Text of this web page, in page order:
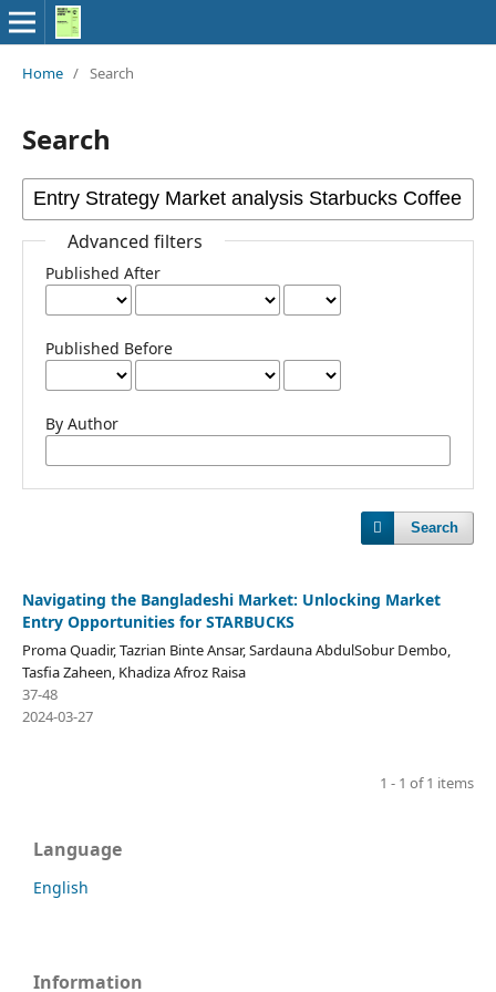
Home / Search
Search
Advanced filters
Published After
Published Before
By Author
Search
Navigating the Bangladeshi Market: Unlocking Market
Entry Opportunities for STARBUCKS
Proma Quadir, Tazrian Binte Ansar, Sardauna AbdulSobur Dembo,
Tasfia Zaheen, Khadiza Afroz Raisa
37-48
2024-03-27
1 - 1 of 1 items
Language
English
Information